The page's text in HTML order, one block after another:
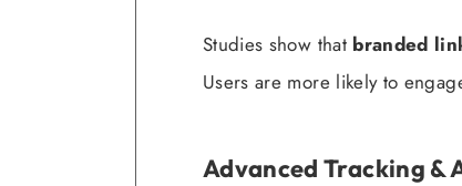
Studies show that branded
Users are more likely to
Advanced Tracking &